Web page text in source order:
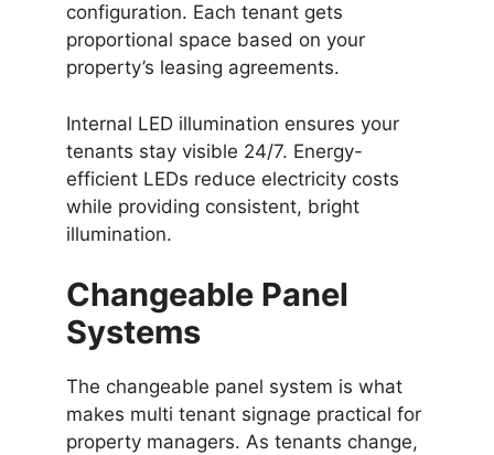
configuration. Each tenant gets
proportional space based on your
property’s leasing agreements.
Internal LED illumination ensures your
tenants stay visible 24/7. Energy-
efficient LEDs reduce electricity costs
while providing consistent, bright
illumination.
Changeable Panel
Systems
The changeable panel system is what
makes multi tenant signage practical for
property managers. As tenants change,